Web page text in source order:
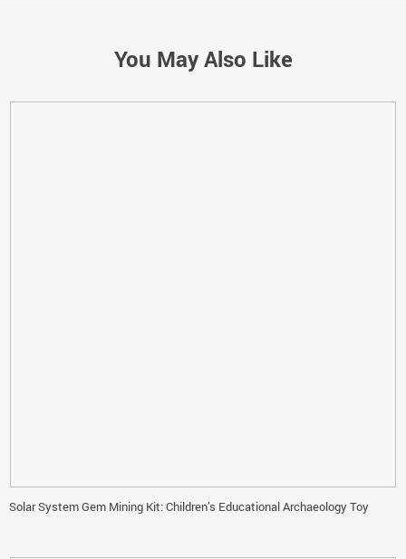
You May Also Like
Solar System Gem Mining Kit: Children’s Educational Archaeology Toy